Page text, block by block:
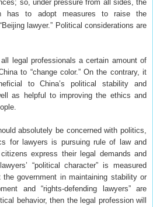
so, under pressure from all sides, the
has to adopt measures to raise the
lawyer.” Political considerations are
legal professionals a certain amount of
to “change color.” On the contrary, it
to China’s political stability and
as helpful to improving the ethics and
absolutely be concerned with politics,
for lawyers is pursuing rule of law and
express their legal demands and
“political character” is measured
government in maintaining stability or
and “rights-defending lawyers” are
behavior, then the legal profession will